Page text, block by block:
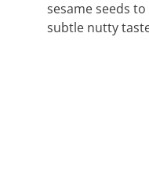
sesame seeds
subtle nutty